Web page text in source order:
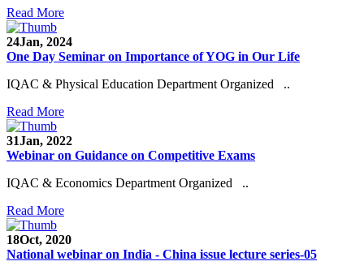
Read More
24Jan, 2024
One Day Seminar on Importance of YOG in Our Life
IQAC & Physical Education Department Organized ..
Read More
31Jan, 2022
Webinar on Guidance on Competitive Exams
IQAC & Economics Department Organized ..
Read More
18Oct, 2020
National webinar on India - China issue lecture series-05